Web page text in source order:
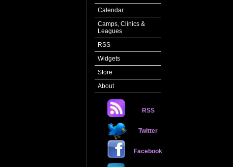
Calendar
Camps, Clinics &
Leagues
RSS
Widgets
Store
About
RSS
Twitter
Facebook